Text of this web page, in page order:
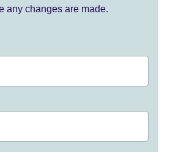
any changes are made.